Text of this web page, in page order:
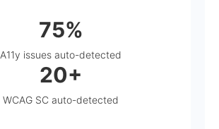
75%
A11y issues auto-detected
20+
WCAG SC auto-detected